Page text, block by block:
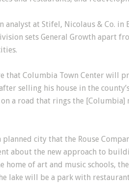
analyst at Stifel, Nicolaus & Co.
sets General Growth apart
that Columbia Town Center will
selling his house in the
a road that rings the [Columbia]
planned city that the Rouse
about the new approach to
home of art and music schools,
lake will be a park with